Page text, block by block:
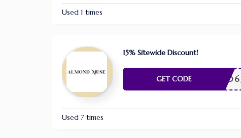
Used 1 times
15% Sitewide Discount!
GET CODE
Used 7 times